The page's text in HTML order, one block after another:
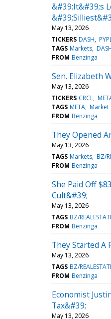
&#39;It&#39;s
May 13, 2026
TICKERS DASH
TAGS Markets
FROM Benzinga
Sen. Elizabeth
May 13, 2026
TICKERS CRCL
TAGS META Market
FROM Benzinga
They Opened
May 13, 2026
TAGS Markets BZ/
FROM Benzinga
She Paid Off
Cult&#39;
May 13, 2026
TAGS BZ/
FROM Benzinga
They Started A
May 13, 2026
TAGS BZ/
FROM Benzinga
Economist
Tax&#39;
May 13, 2026